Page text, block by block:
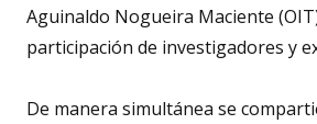
Aguinaldo Nogueira Maciente
participación de investigadores y
De manera simultánea se